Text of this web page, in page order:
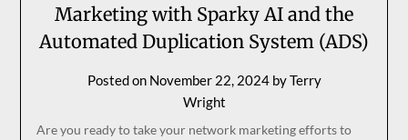
Marketing with Sparky AI and the
Automated Duplication System (ADS)
Posted on November 22, 2024byTerry
Wright
Are you ready to take your network marketing efforts to